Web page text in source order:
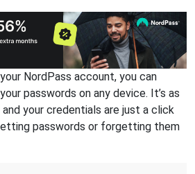
NordPass account, you can
passwords on any device. It’s as
and your credentials are just a click
passwords or forgetting them